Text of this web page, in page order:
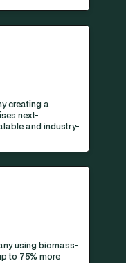
creating a
next-
and industry-
using biomass-
to 75% more